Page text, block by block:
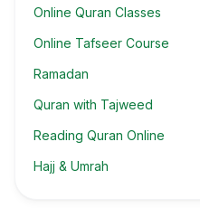
Online Quran Classes
Online Tafseer Course
Ramadan
Quran with Tajweed
Reading Quran Online
Hajj & Umrah